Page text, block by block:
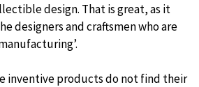
design. That is great, as it
designers and craftsmen who are
inventive products do not find their